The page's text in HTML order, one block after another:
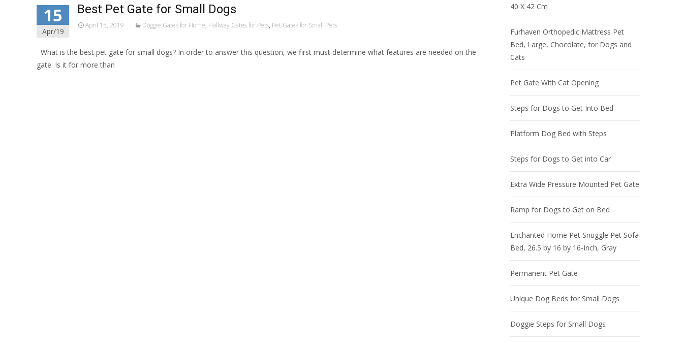
15
Apr/19
Best Pet Gate for Small Dogs
April 15, 2019 Doggie Gates for Home, Hallway Gates for Pets, Pet Gates for Small Pets
What is the best pet gate for small dogs? In order to answer this question, we first must determine what features are needed on the
gate. Is it for more than
40 X 42 Cm
Furhaven Orthopedic Mattress Pet
Bed, Large, Chocolate, for Dogs and
Cats
Pet Gate With Cat Opening
Steps for Dogs to Get Into Bed
Platform Dog Bed with Steps
Steps for Dogs to Get into Car
Extra Wide Pressure Mounted Pet Gate
Ramp for Dogs to Get on Bed
Enchanted Home Pet Snuggle Pet Sofa
Bed, 26.5 by 16 by 16-Inch, Gray
Permanent Pet Gate
Unique Dog Beds for Small Dogs
Doggie Steps for Small Dogs